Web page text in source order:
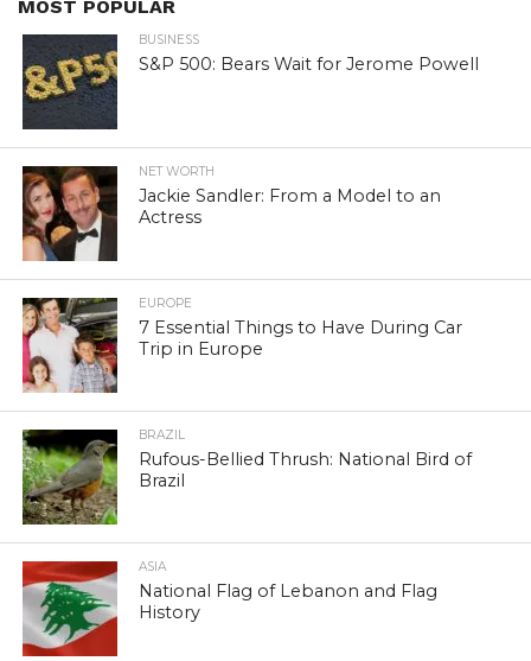
MOST POPULAR
BUSINESS
S&P 500: Bears Wait for Jerome Powell
NET WORTH
Jackie Sandler: From a Model to an
Actress
EUROPE
7 Essential Things to Have During Car
Trip in Europe
BRAZIL
Rufous-Bellied Thrush: National Bird of
Brazil
ASIA
National Flag of Lebanon and Flag
History